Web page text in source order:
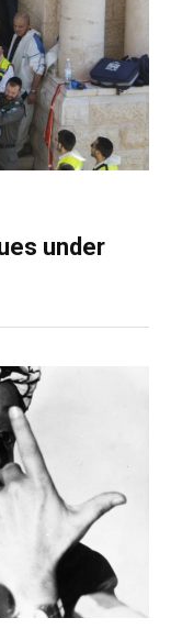
under